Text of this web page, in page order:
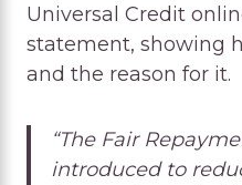
Universal Credit
statement, showing
and the reason for it.
“The Fair
introduced to